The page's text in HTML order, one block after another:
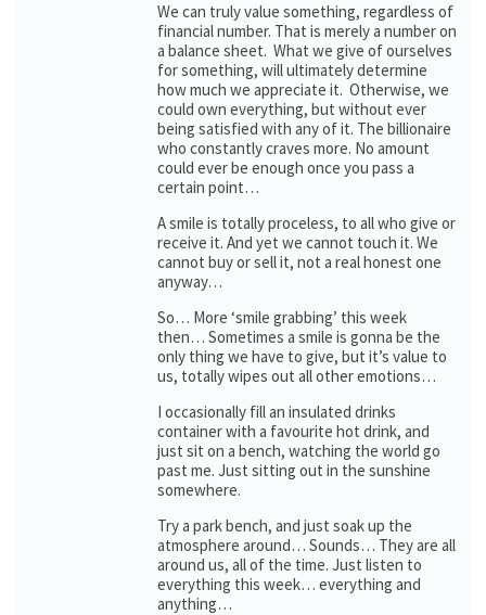
We can truly value something, regardless of
financial number. That is merely a number on
a balance sheet. What we give of ourselves
for something, will ultimately determine
how much we appreciate it. Otherwise, we
could own everything, but without ever
being satisfied with any of it. The billionaire
who constantly craves more. No amount
could ever be enough once you pass a
certain point…
A smile is totally proceless, to all who give or
receive it. And yet we cannot touch it. We
cannot buy or sell it, not a real honest one
anyway…
So… More ‘smile grabbing’ this week
then… Sometimes a smile is gonna be the
only thing we have to give, but it’s value to
us, totally wipes out all other emotions…
I occasionally fill an insulated drinks
container with a favourite hot drink, and
just sit on a bench, watching the world go
past me. Just sitting out in the sunshine
somewhere.
Try a park bench, and just soak up the
atmosphere around… Sounds… They are all
around us, all of the time. Just listen to
everything this week… everything and
anything…